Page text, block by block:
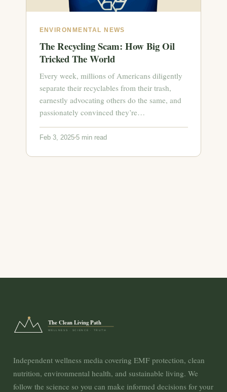
ENVIRONMENTAL NEWS
The Recycling Scam: How Big Oil
Tricked The World
Every week, millions of Americans diligently
separate their recyclables from their trash,
earnestly advocating others do the same, and
passionately convinced they’re…
Feb 3, 2025 5 min read
The Clean Living Path
WELLNESS · SCIENCE · TRUTH
Independent wellness media covering EMF protection, clean
nutrition, environmental health, and sustainable living. We
follow the science so you can make informed decisions for your